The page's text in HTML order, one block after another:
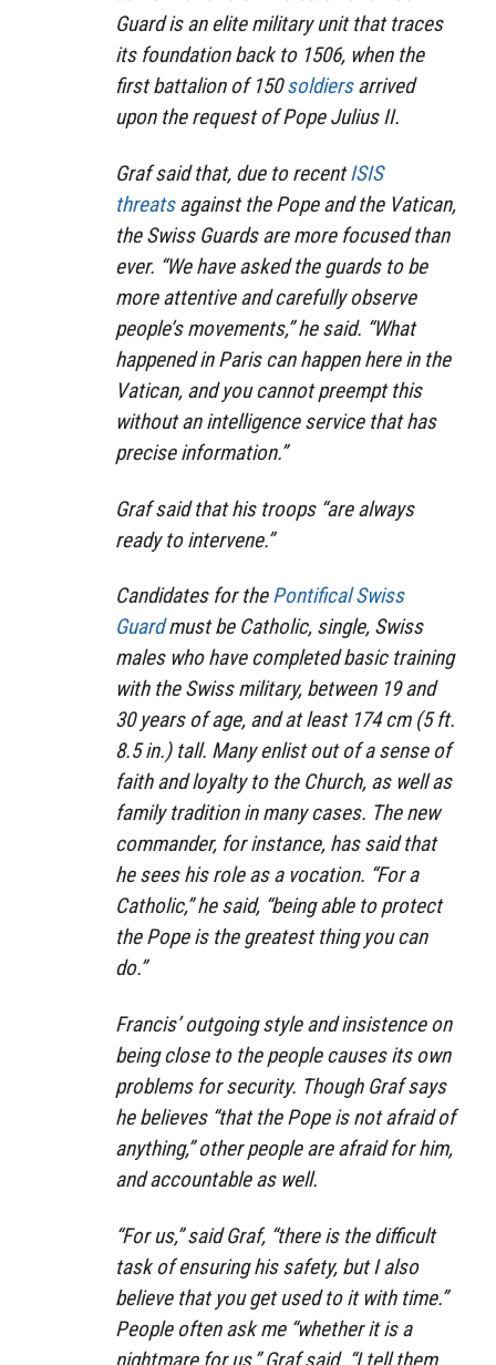
Guard is an elite military unit that traces
its foundation back to 1506, when the
first battalion of 150soldiersarrived
upon the request of Pope Julius II.
Graf said that, due to recentISIS
threatsagainst the Pope and the Vatican,
the Swiss Guards are more focused than
ever. “We have asked the guards to be
more attentive and carefully observe
people’s movements,” he said. “What
happened in Paris can happen here in the
Vatican, and you cannot preempt this
without an intelligence service that has
precise information.”
Graf said that his troops “are always
ready to intervene.”
Candidates for thePontifical Swiss
Guardmust be Catholic, single, Swiss
males who have completed basic training
with the Swiss military, between 19 and
30 years of age, and at least 174 cm (5 ft.
8.5 in.) tall. Many enlist out of a sense of
faith and loyalty to the Church, as well as
family tradition in many cases. The new
commander, for instance, has said that
he sees his role as a vocation. “For a
Catholic,” he said, “being able to protect
the Pope is the greatest thing you can
do.”
Francis’ outgoing style and insistence on
being close to the people causes its own
problems for security. Though Graf says
he believes “that the Pope is not afraid of
anything,” other people are afraid for him,
and accountable as well.
“For us,” said Graf, “there is the difficult
task of ensuring his safety, but I also
believe that you get used to it with time.”
People often ask me “whether it is a